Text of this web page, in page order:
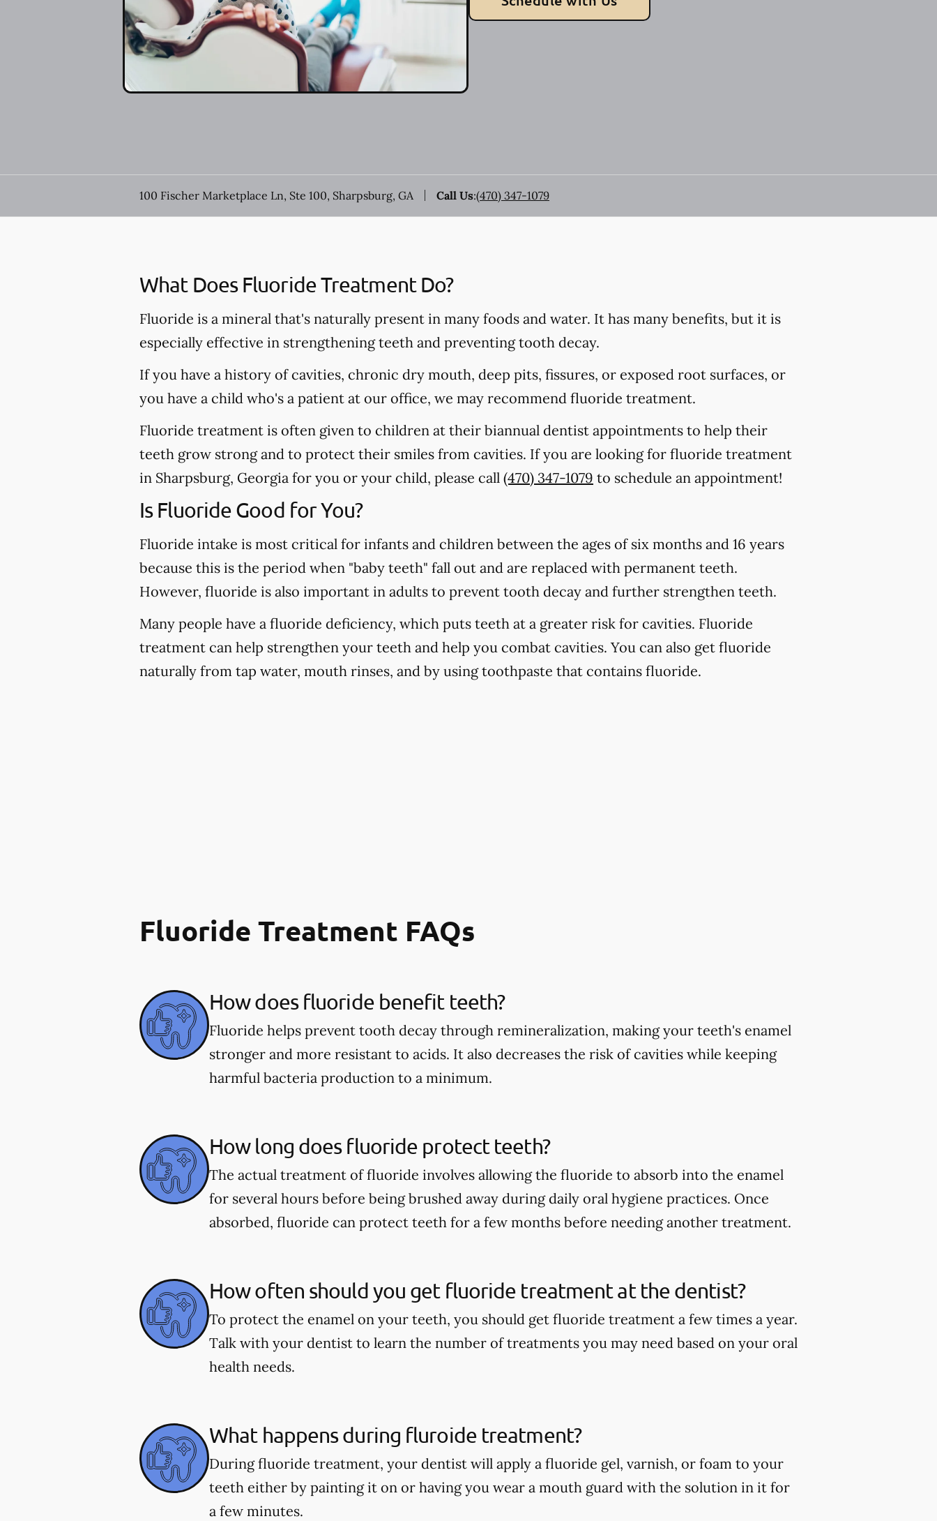
100 Fischer Marketplace Ln, Ste 100, Sharpsburg, GA Call Us:(470) 347-1079
What Does Fluoride Treatment Do?
Fluoride is a mineral that's naturally present in many foods and water. It has many benefits, but it is
especially effective in strengthening teeth and preventing tooth decay.
If you have a history of cavities, chronic dry mouth, deep pits, fissures, or exposed root surfaces, or
you have a child who's a patient at our office, we may recommend fluoride treatment.
Fluoride treatment is often given to children at their biannual dentist appointments to help their
teeth grow strong and to protect their smiles from cavities. If you are looking for fluoride treatment
in Sharpsburg, Georgia for you or your child, please call (470) 347-1079 to schedule an appointment!
Is Fluoride Good for You?
Fluoride intake is most critical for infants and children between the ages of six months and 16 years
because this is the period when "baby teeth" fall out and are replaced with permanent teeth.
However, fluoride is also important in adults to prevent tooth decay and further strengthen teeth.
Many people have a fluoride deficiency, which puts teeth at a greater risk for cavities. Fluoride
treatment can help strengthen your teeth and help you combat cavities. You can also get fluoride
naturally from tap water, mouth rinses, and by using toothpaste that contains fluoride.
Fluoride Treatment FAQs
How does fluoride benefit teeth?
Fluoride helps prevent tooth decay through remineralization, making your teeth's enamel
stronger and more resistant to acids. It also decreases the risk of cavities while keeping
harmful bacteria production to a minimum.
How long does fluoride protect teeth?
The actual treatment of fluoride involves allowing the fluoride to absorb into the enamel
for several hours before being brushed away during daily oral hygiene practices. Once
absorbed, fluoride can protect teeth for a few months before needing another treatment.
How often should you get fluoride treatment at the dentist?
To protect the enamel on your teeth, you should get fluoride treatment a few times a year.
Talk with your dentist to learn the number of treatments you may need based on your oral
health needs.
What happens during fluroide treatment?
During fluoride treatment, your dentist will apply a fluoride gel, varnish, or foam to your
teeth either by painting it on or having you wear a mouth guard with the solution in it for
a few minutes.